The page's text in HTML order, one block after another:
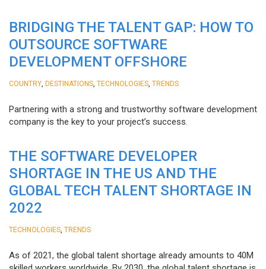
BRIDGING THE TALENT GAP: HOW TO
OUTSOURCE SOFTWARE
DEVELOPMENT OFFSHORE
COUNTRY DESTINATIONS TECHNOLOGIES TRENDS
Partnering with a strong and trustworthy software development
company is the key to your project’s success.
THE SOFTWARE DEVELOPER
SHORTAGE IN THE US AND THE
GLOBAL TECH TALENT SHORTAGE IN
2022
TECHNOLOGIES TRENDS
As of 2021, the global talent shortage already amounts to 40M